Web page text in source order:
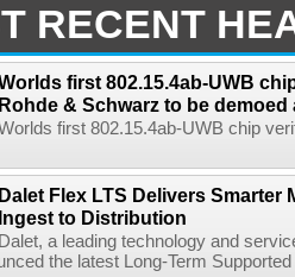
RECENT
first 802.15.4ab-UWB
Rohde & Schwarz to be demoed
first 802.15.4ab-UWB chip
Dalet Flex LTS Delivers Smarter
Ingest to Distribution
Dalet, a leading technology and
the latest Long-Term